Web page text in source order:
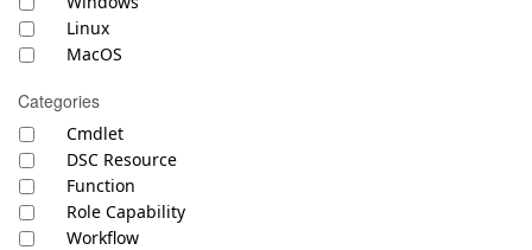
Linux
MacOS
Categories
Cmdlet
DSC Resource
Function
Role Capability
Workflow